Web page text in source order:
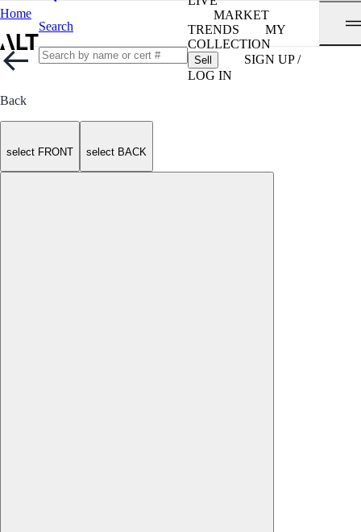
Home
Search
MARKET
TRENDS
MY
COLLECTION
Sell
SIGN UP /
LOG IN
Back
select FRONT select BACK